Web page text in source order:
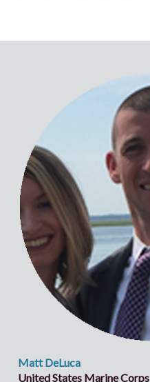
Matt DeLuca
United States Marine Corps